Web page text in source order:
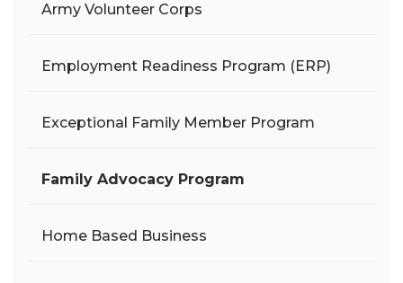
Army Volunteer Corps
Employment Readiness Program (ERP)
Exceptional Family Member Program
Family Advocacy Program
Home Based Business